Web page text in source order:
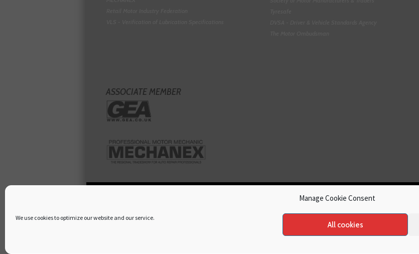
Manage Cookie Consent
We use cookies to optimize our website and our service.
All cookies
ASSOCIATE MEMBER